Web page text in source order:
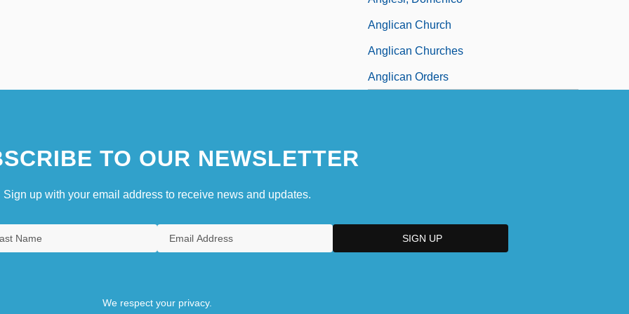
Anglican Church
Anglican Churches
Anglican Orders
TO OUR NEWSLETTER
Sign up with your email address to receive news and updates.
We respect your privacy.